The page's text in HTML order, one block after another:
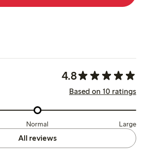
4.8
Based on 10 ratings
Normal Large
All reviews